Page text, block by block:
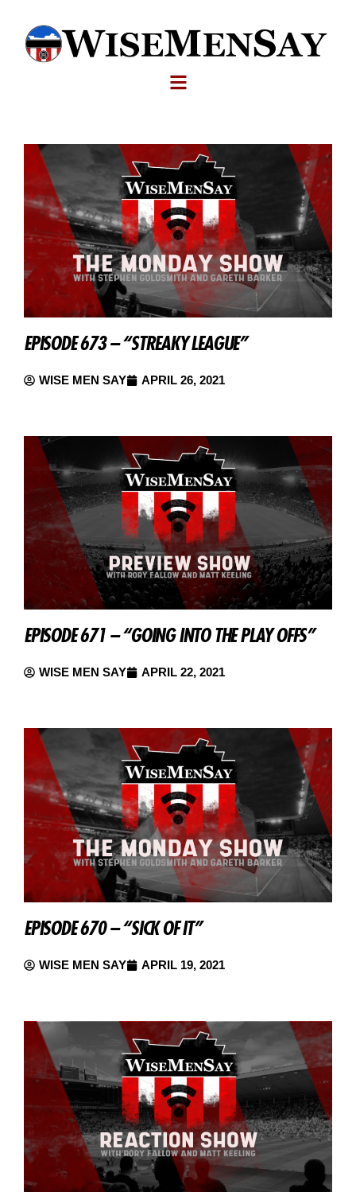
EPISODE 673 – “STREAKY LEAGUE”
WISE MEN SAY APRIL 26, 2021
EPISODE 671 – “GOING INTO THE PLAY OFFS”
WISE MEN SAY APRIL 22, 2021
EPISODE 670 – “SICK OF IT”
WISE MEN SAY APRIL 19, 2021